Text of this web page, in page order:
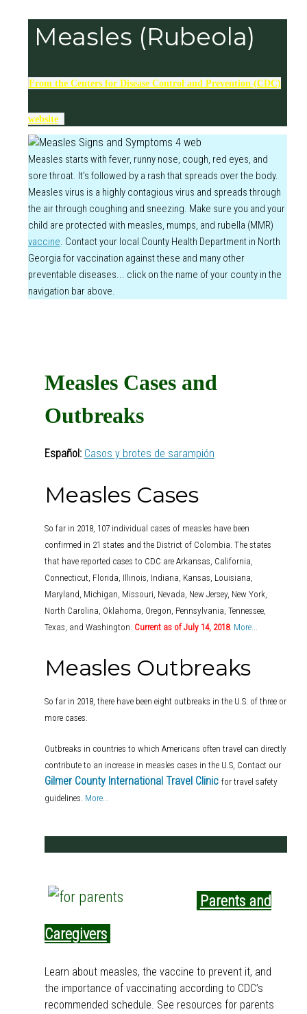
Measles (Rubeola)
From the Centers for Disease Control and Prevention (CDC)
website
Measles starts with fever, runny nose, cough, red eyes, and
sore throat. It’s followed by a rash that spreads over the body.
Measles virus is a highly contagious virus and spreads through
the air through coughing and sneezing. Make sure you and your
child are protected with measles, mumps, and rubella (MMR)
vaccine. Contact your local County Health Department in North
Georgia for vaccination against these and many other
preventable diseases... click on the name of your county in the
navigation bar above.
Measles Cases and
Outbreaks
Español: Casos y brotes de sarampión
Measles Cases
So far in 2018, 107 individual cases of measles have been
confirmed in 21 states and the District of Colombia. The states
that have reported cases to CDC are Arkansas, California,
Connecticut, Florida, Illinois, Indiana, Kansas, Louisiana,
Maryland, Michigan, Missouri, Nevada, New Jersey, New York,
North Carolina, Oklahoma, Oregon, Pennsylvania, Tennessee,
Texas, and Washington. Current as of July 14, 2018. More...
Measles Outbreaks
So far in 2018, there have been eight outbreaks in the U.S. of three or
more cases.
Outbreaks in countries to which Americans often travel can directly
contribute to an increase in measles cases in the U.S, Contact our
Gilmer County International Travel Clinic for travel safety
guidelines. More...
Parents and
Caregiverss
Learn about measles, the vaccine to prevent it, and
the importance of vaccinating according to CDC’s
recommended schedule. See resources for parents